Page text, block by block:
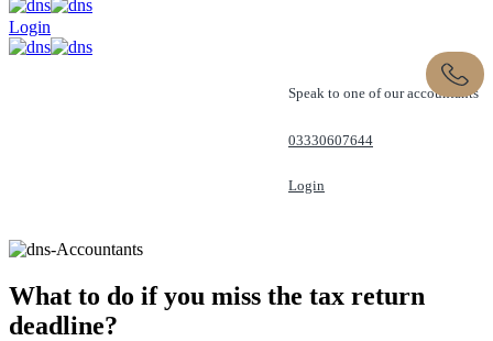
Login
Speak to one of our accountants
03330607644
Login
What to do if you miss the tax return
deadline?